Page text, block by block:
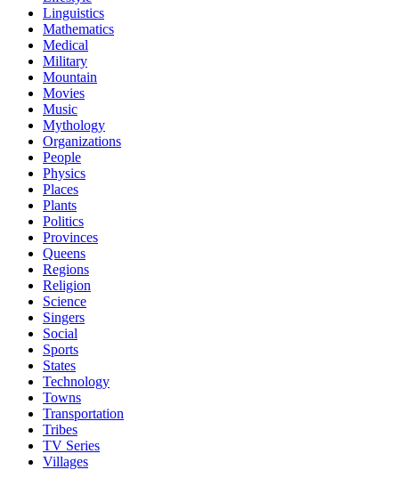
Linguistics
Mathematics
Medical
Military
Mountain
Movies
Music
Mythology
Organizations
People
Physics
Places
Plants
Politics
Provinces
Queens
Regions
Religion
Science
Singers
Social
Sports
States
Technology
Towns
Transportation
Tribes
TV Series
Villages